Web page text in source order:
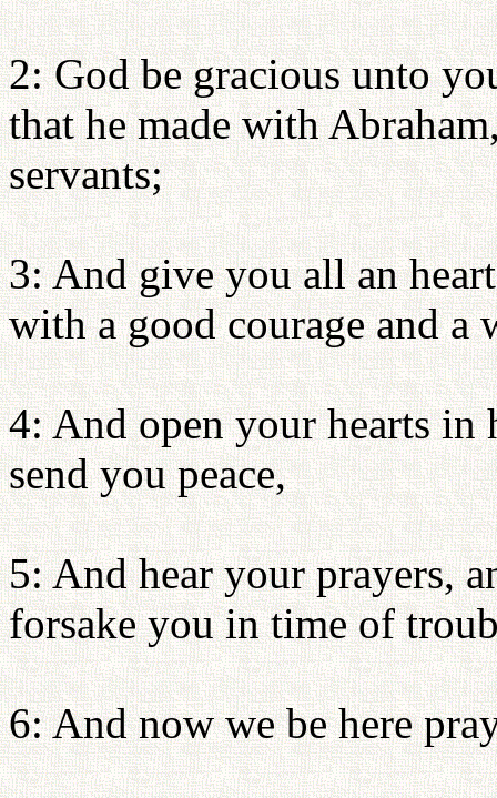
2: God be gracious unto
that he made with
servants;
3: And give you all an
with a good courage and
4: And open your hearts in
send you peace,
5: And hear your prayers,
forsake you in time of
6: And now we be here